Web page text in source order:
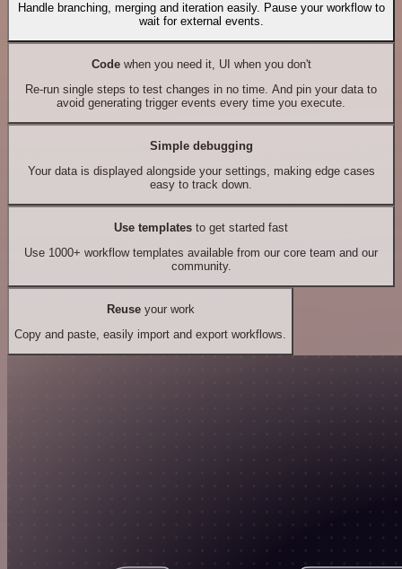
Handle branching, merging and iteration easily. Pause your workflow to
wait for external events.
Codewhen you need it, UI when you don't
Re-run single steps to test changes in no time. And pin your data to
avoid generating trigger events every time you execute.
Simple debugging
Your data is displayed alongside your settings, making edge cases
easy to track down.
Use templates to get started fast
Use 1000+ workflow templates available from our core team and our
community.
Reuseyour work
Copy and paste, easily import and export workflows.